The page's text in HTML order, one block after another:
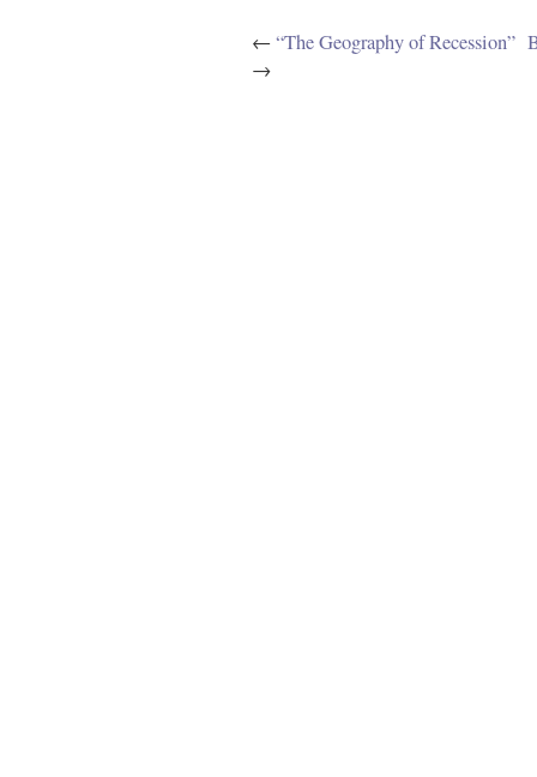
←“The Geography of Recession”
→